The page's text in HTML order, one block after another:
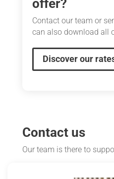
offer?
Contact our team or
can also download all
Discover our
Contact us
Our team is there to